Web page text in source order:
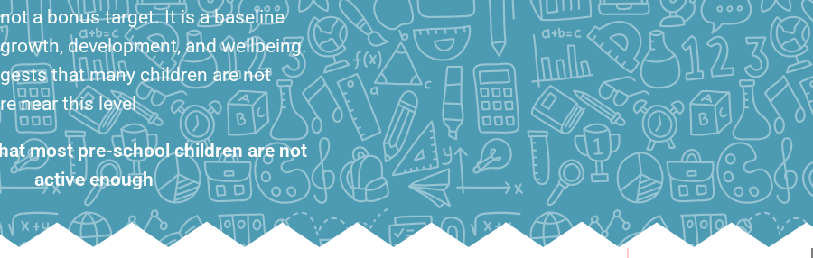
most pre-school children are not
active enough
a bonus target. It is a baseline
development, and wellbeing.
that many children are not
near this level